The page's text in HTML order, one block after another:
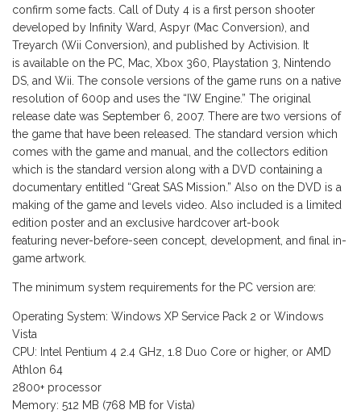
confirm some facts. Call of Duty 4 is a first person shooter
developed by Infinity Ward, Aspyr (Mac Conversion), and
Treyarch (Wii Conversion), and published by Activision. It
is available on the PC, Mac, Xbox 360, Playstation 3, Nintendo
DS, and Wii. The console versions of the game runs on a native
resolution of 600p and uses the “IW Engine.” The original
release date was September 6, 2007. There are two versions of
the game that have been released. The standard version which
comes with the game and manual, and the collectors edition
which is the standard version along with a DVD containing a
documentary entitled “Great SAS Mission.” Also on the DVD is a
making of the game and levels video. Also included is a limited
edition poster and an exclusive hardcover art-book
featuring never-before-seen concept, development, and final in-
game artwork.
The minimum system requirements for the PC version are:
Operating System: Windows XP Service Pack 2 or Windows
Vista
CPU: Intel Pentium 4 2.4 GHz, 1.8 Duo Core or higher, or AMD
Athlon 64
2800+ processor
Memory: 512 MB (768 MB for Vista)